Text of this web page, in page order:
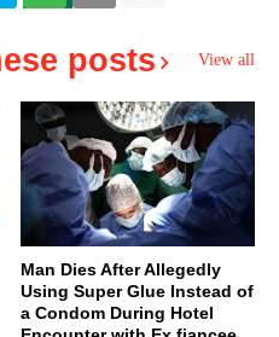
posts View all
Man Dies After Allegedly
Using Super Glue Instead of
a Condom During Hotel